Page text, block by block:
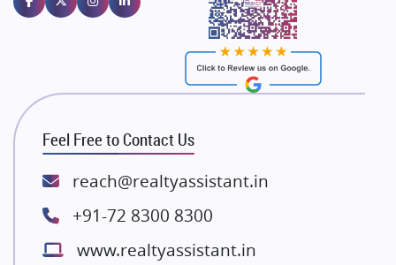
Majestique Landmarks
Rishita Developers
ATS Infrastructure Limited
Spire World and Sunworld
Lodha Group
Bestech Group
Wellgrow Infotech
Feel Free to Contact Us
reach@realtyassistant.in
+91-72 8300 8300
www.realtyassistant.in